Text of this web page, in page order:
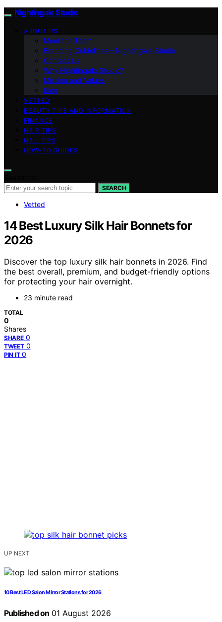
Nightingale Studio
ABOUT US
Meet the Team
Branding Guidelines – Nightingale Studio
Contact Us
Why Nightingale Studio?
Mission and Values
Blog
VETTED
BEAUTY TIPS AND INFORMATION
FINANCE
HAIR TIPS
NAIL TIPS
HOW-TO GUIDES
SEARCH
Vetted
14 Best Luxury Silk Hair Bonnets for
2026
Discover the top luxury silk hair bonnets in 2026. Find
the best overall, premium, and budget-friendly options
for protecting your hair overnight.
23 minute read
TOTAL
0
Shares
SHARE 0
TWEET 0
PIN IT 0
UP NEXT
10 Best LED Salon Mirror Stations for 2026
Published on 01 August 2026